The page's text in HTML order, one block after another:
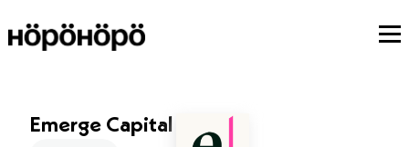
Emerge Capital